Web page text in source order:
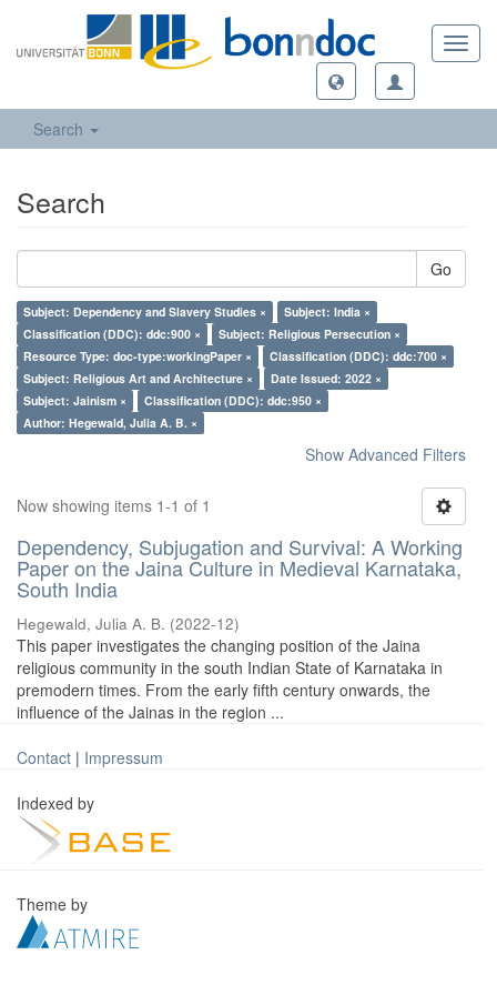
Search
Search
Go
Subject: Dependency and Slavery Studies ×
Subject: India ×
Classification (DDC): ddc:900 ×
Subject: Religious Persecution ×
Resource Type: doc-type:workingPaper ×
Classification (DDC): ddc:700 ×
Subject: Religious Art and Architecture ×
Date Issued: 2022 ×
Subject: Jainism ×
Classification (DDC): ddc:950 ×
Author: Hegewald, Julia A. B. ×
Show Advanced Filters
Now showing items 1-1 of 1
Dependency, Subjugation and Survival: A Working
Paper on the Jaina Culture in Medieval Karnataka,
South India
Hegewald, Julia A. B. (2022-12)
This paper investigates the changing position of the Jaina
religious community in the south Indian State of Karnataka in
premodern times. From the early fifth century onwards, the
influence of the Jainas in the region ...
Contact | Impressum
Indexed by
Theme by